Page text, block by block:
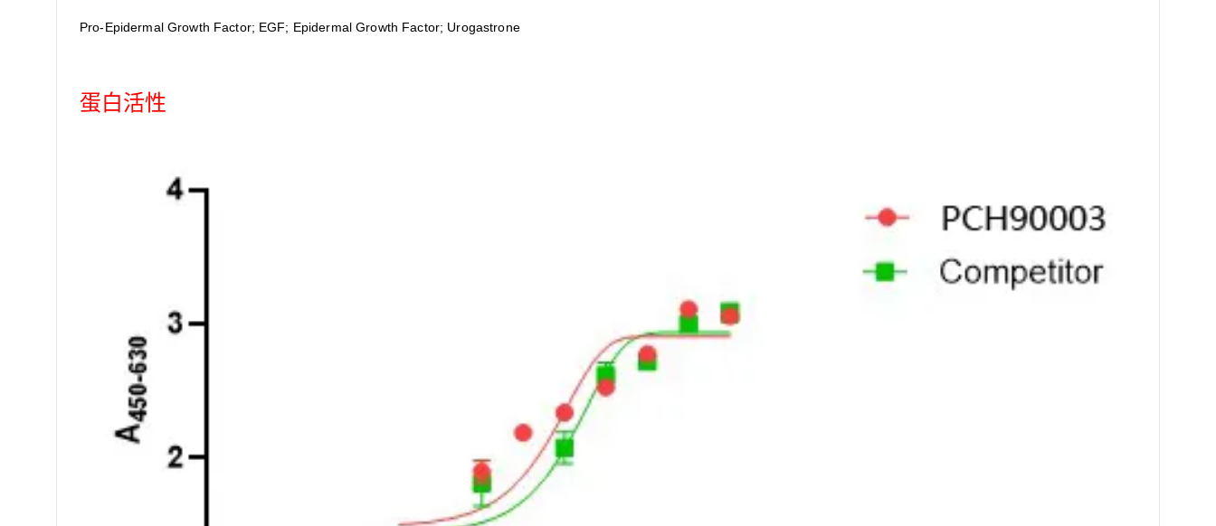
Pro-Epidermal Growth Factor; EGF; Epidermal Growth Factor; Urogastrone
蛋白活性